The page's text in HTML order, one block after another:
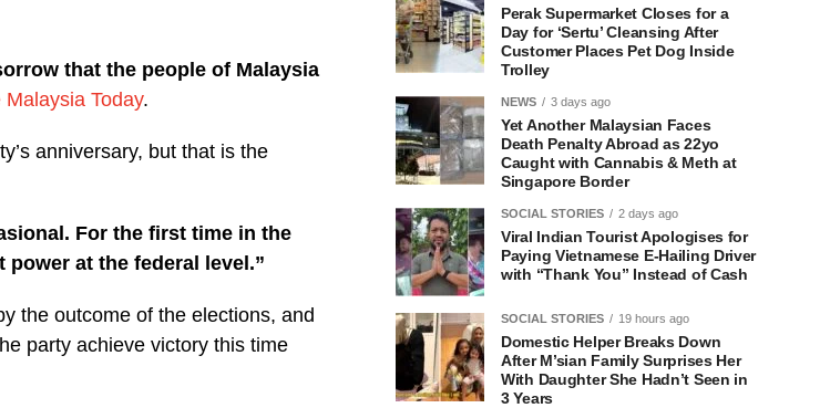
that the people of Malaysia
Malaysia Today.
anniversary, but that is the
For the first time in the
at the federal level.”
the outcome of the elections, and
party achieve victory this time
Perak Supermarket Closes for a
Day for ‘Sertu’ Cleansing After
Customer Places Pet Dog Inside
Trolley
NEWS 3 days ago
Yet Another Malaysian Faces
Death Penalty Abroad as 22yo
Caught with Cannabis & Meth at
Singapore Border
SOCIAL STORIES 2 days ago
Viral Indian Tourist Apologises for
Paying Vietnamese E-Hailing Driver
with “Thank You” Instead of Cash
SOCIAL STORIES 19 hours ago
Domestic Helper Breaks Down
After M’sian Family Surprises Her
With Daughter She Hadn’t Seen in
3 Years